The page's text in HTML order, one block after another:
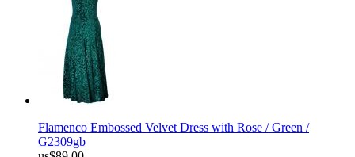
Flamenco Embossed Velvet Dress with Rose / Green /
G2309gb